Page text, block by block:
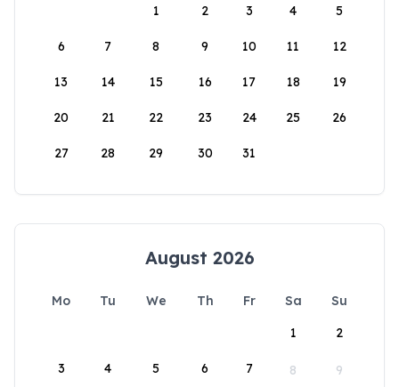
1
2 3 4 5
6 7 8 9 10 11 12
13 14 15 16 17 18 19
20 21 22 23 24 25 26
27 28 29 30 31
August 2026
Mo Tu We Th Fr Sa
Su
1
2
3 4 5 6 7 8 9